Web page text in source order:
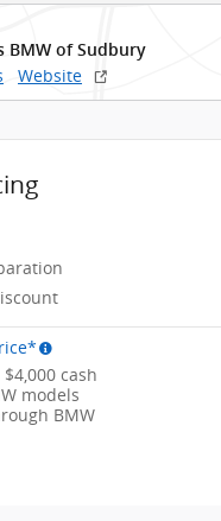
BMW of Sudbury
Website
cash
models
BMW